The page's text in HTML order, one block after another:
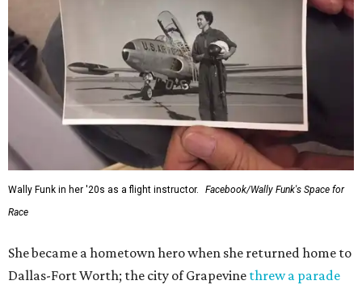
Wally Funk in her '20s as a flight instructor.
Facebook/Wally Funk's Space for
Race
She became a hometown hero when she returned home to
Dallas-Fort Worth; the city of Grapevine threw a parade